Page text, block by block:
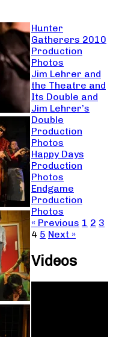
Hunter
Gatherers 2010
Production
Photos
Jim Lehrer and
the Theatre and
Its Double and
Jim Lehrer’s
Double
Production
Photos
Happy Days
Production
Photos
Endgame
Production
Photos
« Previous 1 2 3
4 5 Next »
Videos